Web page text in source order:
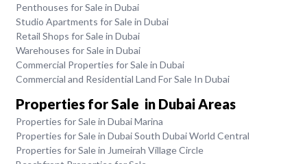
Penthouses for Sale in Dubai
Studio Apartments for Sale in Dubai
Retail Shops for Sale in Dubai
Warehouses for Sale in Dubai
Commercial Properties for Sale in Dubai
Commercial and Residential Land For Sale In Dubai
Properties for Sale in Dubai Areas
Properties for Sale in Dubai Marina
Properties for Sale in Dubai South Dubai World Central
Properties for Sale in Jumeirah Village Circle